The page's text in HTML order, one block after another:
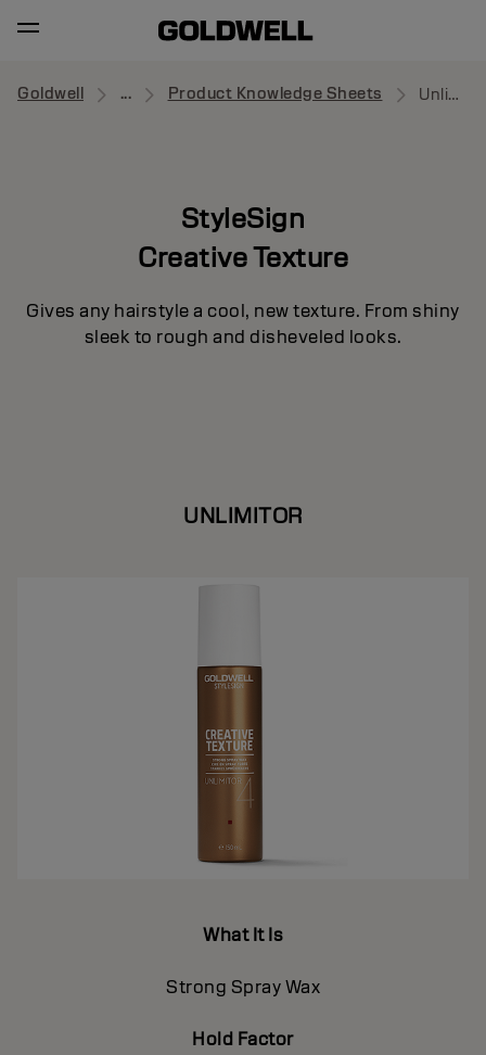
Goldwell ... Product Knowledge Sheets Unlimitor
StyleSign
Creative Texture
Gives any hairstyle a cool, new texture. From shiny
sleek to rough and disheveled looks.
UNLIMITOR
What It Is
Strong Spray Wax
Hold Factor